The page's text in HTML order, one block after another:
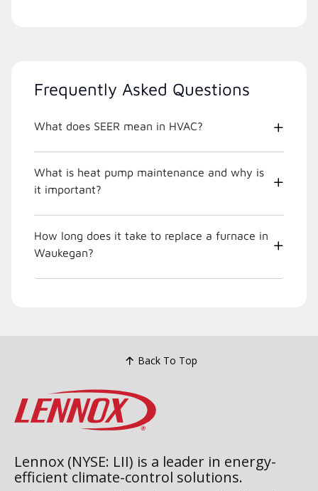
Frequently Asked Questions
What does SEER mean in HVAC?
What is heat pump maintenance and why is
it important?
How long does it take to replace a furnace in
Waukegan?
Back To Top
Lennox (NYSE: LII) is a leader in energy-
efficient climate-control solutions.